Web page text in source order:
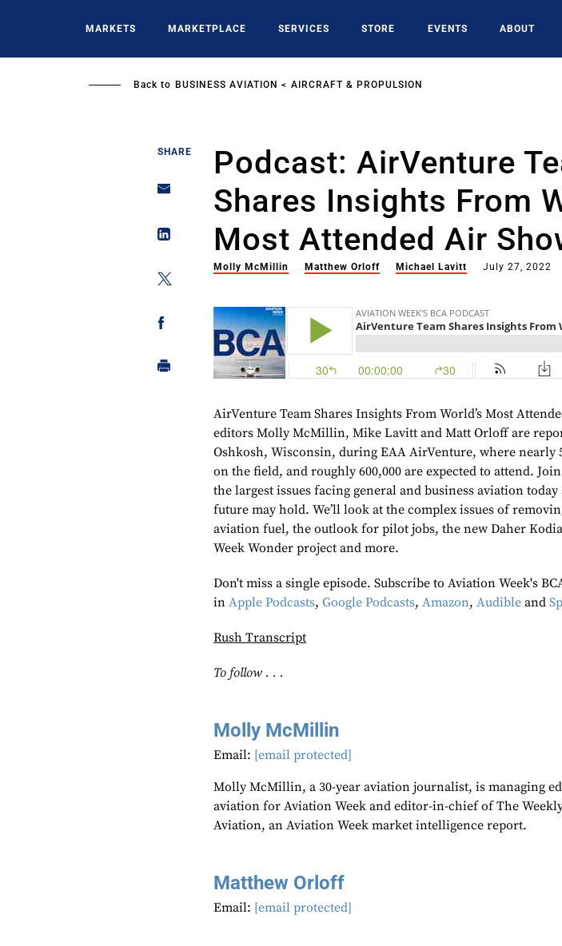
MARKETS MARKETPLACE SERVICES STORE EVENTS ABOUT
Back to BUSINESS AVIATION AIRCRAFT & PROPULSION
SHARE
Podcast: AirVenture
Shares Insights From
Most Attended Air
Molly McMillin Matthew Orloff Michael Lavitt July 27, 2022
AirVenture Team Shares Insights From World’s Most
editors Molly McMillin, Mike Lavitt and Matt Orloff are
Oshkosh, Wisconsin, during EAA AirVenture, where nearly
on the field, and roughly 600,000 are expected to attend.
the largest issues facing general and business aviation
future may hold. We’ll look at the complex issues of
aviation fuel, the outlook for pilot jobs, the new Daher
Week Wonder project and more.
Don't miss a single episode. Subscribe to Aviation Week's
inApple Podcasts,Google Podcasts,Amazon,Audible and
Rush Transcript
To follow . . .
Molly McMillin
Email: [email protected]
Molly McMillin, a 30-year aviation journalist, is managing
aviation for Aviation Week and editor-in-chief of The
Aviation, an Aviation Week market intelligence report.
Matthew Orloff
Email: [email protected]